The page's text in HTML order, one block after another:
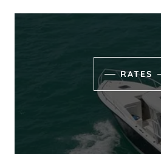
RATES